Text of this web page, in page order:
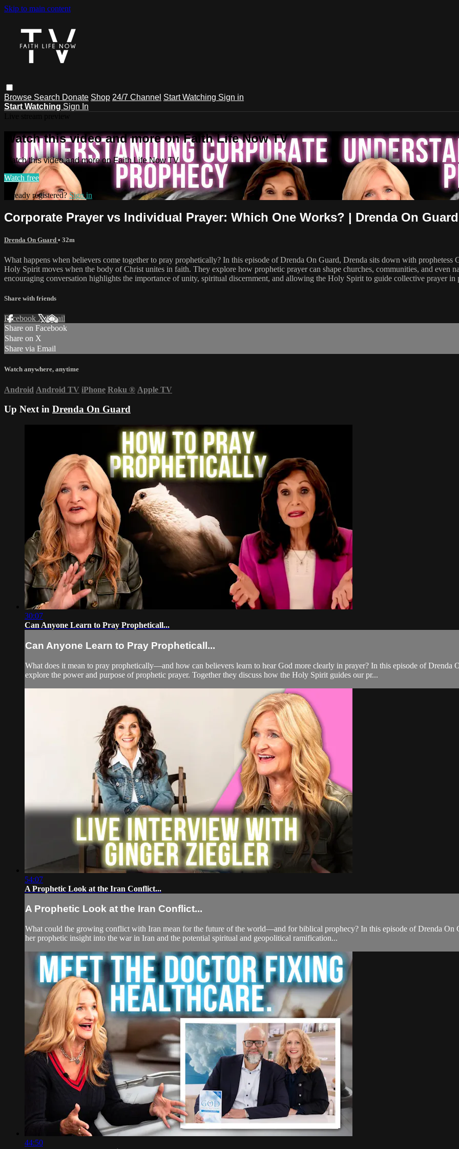
Skip to main content
Browse Search Donate Shop 24/7 Channel Start Watching Sign in
Start Watching Sign In
Watch this video and more on Faith Life Now TV
Watch this video and more on Faith Life Now TV
Watch free
Already registered?Sign in
Corporate Prayer vs Individual Prayer: Which One Works? | Drenda On Guard
Drenda On Guard • 32m
What happens when believers come together to pray prophetically? In this episode of Drenda On Guard, Drenda sits down with
Holy Spirit moves when the body of Christ unites in faith. They explore how prophetic prayer can shape churches, communities, and even
encouraging conversation highlights the importance of unity, spiritual discernment, and allowing the Holy Spirit to guide collective prayer
Share with friends
Facebook XEmail
Share on Facebook
Share on X
Share via Email
Watch anywhere, anytime
Android Android TV iPhone Roku ® Apple TV
Up Next in Drenda On Guard
30:07
Can Anyone Learn to Pray Propheticall...
Can Anyone Learn to Pray Propheticall...
What does it mean to pray prophetically—and how can believers learn to hear God more clearly in prayer? In this episode of
explore the power and purpose of prophetic prayer. Together they discuss how the Holy Spirit guides our pr...
54:07
A Prophetic Look at the Iran Conflict...
A Prophetic Look at the Iran Conflict...
What could the growing conflict with Iran mean for the future of the world—and for biblical prophecy? In this episode of Drenda On
her prophetic insight into the war in Iran and the potential spiritual and geopolitical ramification...
44:50